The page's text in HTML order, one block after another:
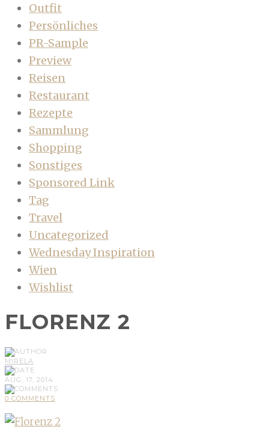
Outfit
Persönliches
PR-Sample
Preview
Reisen
Restaurant
Rezepte
Sammlung
Shopping
Sonstiges
Sponsored Link
Tag
Travel
Uncategorized
Wednesday Inspiration
Wien
Wishlist
FLORENZ 2
MIRELA
AUG, 17, 2014
0 COMMENTS